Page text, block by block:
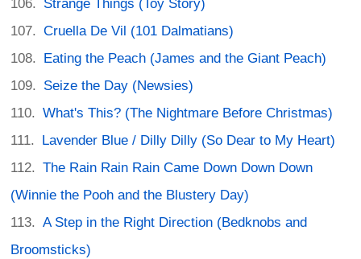
Strange Things (Toy Story)
Cruella De Vil (101 Dalmatians)
Eating the Peach (James and the Giant Peach)
Seize the Day (Newsies)
What's This? (The Nightmare Before Christmas)
Lavender Blue / Dilly Dilly (So Dear to My Heart)
The Rain Rain Rain Came Down Down Down
(Winnie the Pooh and the Blustery Day)
A Step in the Right Direction (Bedknobs and
Broomsticks)